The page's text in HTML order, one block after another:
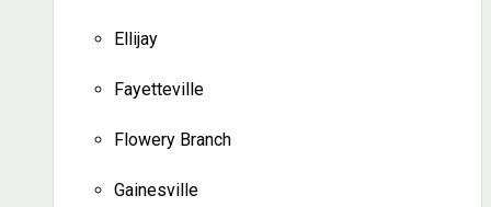
Ellijay
Fayetteville
Flowery Branch
Gainesville